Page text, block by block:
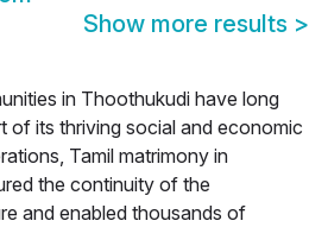
Show more results >
in Thoothukudi have long
of its thriving social and economic
Tamil matrimony in
the continuity of the
and enabled thousands of